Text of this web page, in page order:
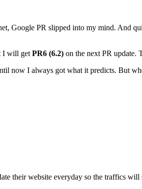
Google PR slipped into my mind. And
I will getPR6 (6.2) on the next PR update.
now I always got what it predicts. But
their website everyday so the traffics